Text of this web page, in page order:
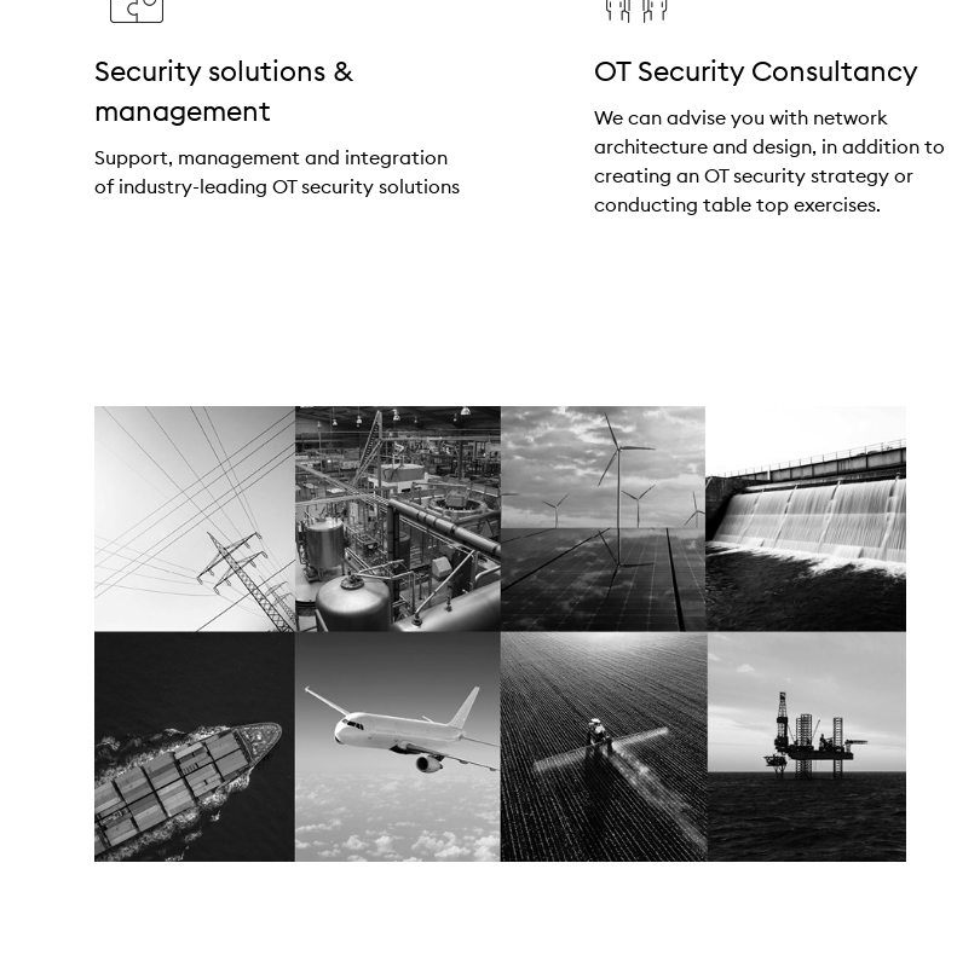
Security solutions &
management
Support, management and integration
of industry-leading OT security solutions
OT Security Consultancy
We can advise you with network
architecture and design, in addition to
creating an OT security strategy or
conducting table top exercises.